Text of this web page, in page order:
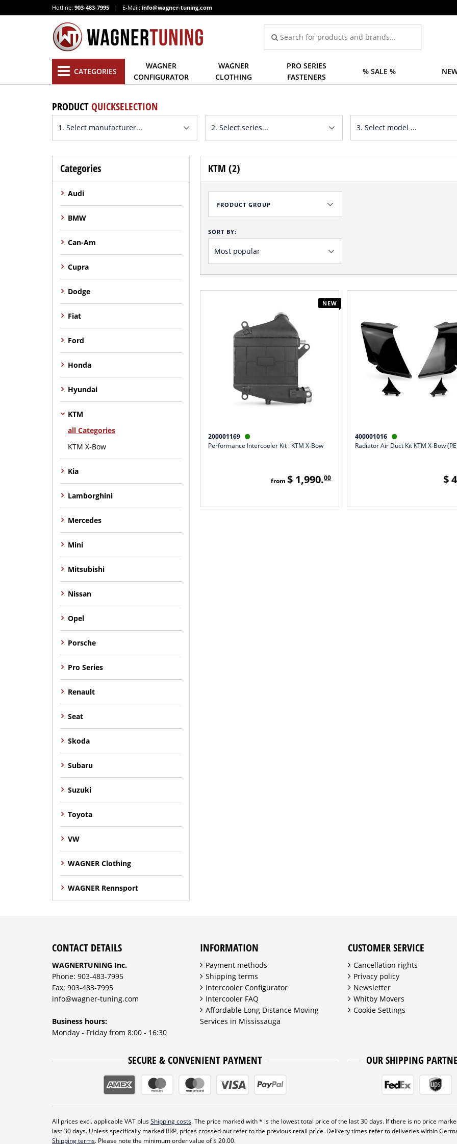
Hotline: 903-483-7995 | E-Mail: info@wagner-tuning.com
CATEGORIES
WAGNER
CONFIGURATOR
WAGNER
CLOTHING
PRO SERIES
FASTENERS
% SALE %
PRODUCTQUICKSELECTION
Categories
Audi
BMW
Can-Am
Cupra
Dodge
Fiat
Ford
Honda
Hyundai
KTM
all Categories
KTM X-Bow
Kia
Lamborghini
Mercedes
Mini
Mitsubishi
Nissan
Opel
Porsche
Pro Series
Renault
Seat
Skoda
Subaru
Suzuki
Toyota
VW
WAGNER Clothing
WAGNER Rennsport
KTM (2)
PRODUCT GROUP
SORT BY:
NEW
200001169 
Performance Intercooler Kit : KTM X-Bow
from$ 1,990.00
400001016 
Radiator Air Duct Kit KTM X-Bow
$
CONTACT DETAILS
WAGNERTUNING Inc.
Phone: 903-483-7995
Fax: 903-483-7995
info@wagner-tuning.com
Business hours:
Monday - Friday from 8:00 - 16:30
INFORMATION
Payment methods
Shipping terms
Intercooler Configurator
Intercooler FAQ
Affordable Long Distance Moving
Services in Mississauga
CUSTOMER SERVICE
Cancellation rights
Privacy policy
Newsletter
Whitby Movers
Cookie Settings
SECURE & CONVENIENT PAYMENT OUR SHIPPING
All prices excl. applicable VAT plusShipping costs. The price marked with * is the lowest total price of the last 30 days. If there is no price
last 30 days. Unless specifically marked RRP, prices crossed out refer to the previous retail price. Delivery times refer to deliveries within
Shipping terms. Please note the minimum order value of $ 20.00.